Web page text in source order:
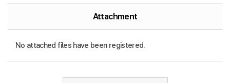
Attachment
No attached files have been registered.